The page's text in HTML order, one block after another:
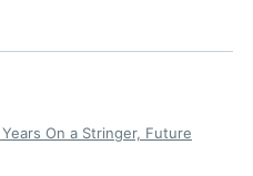
On a Stringer, Future